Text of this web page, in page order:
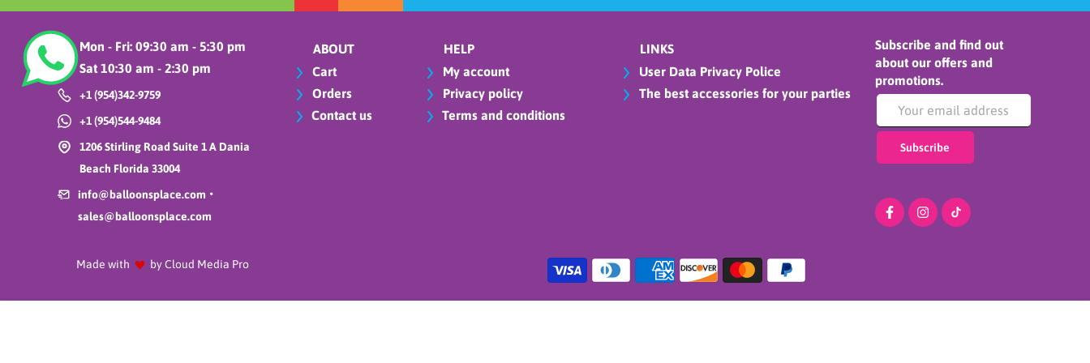
Mon - Fri: 09:30 am - 5:30 pm
Sat 10:30 am - 2:30 pm
+1 (954)342-9759
+1 (954)544-9484
1206 Stirling Road Suite 1 A Dania
Beach Florida 33004
info@balloonsplace.com •
sales@balloonsplace.com
ABOUT
Cart
Orders
Contact us
HELP
My account
Privacy policy
Terms and conditions
LINKS
User Data Privacy Police
The best accessories for your parties
Subscribe and find out
about our offers and
promotions.
Subscribe
Made with by Cloud Media Pro